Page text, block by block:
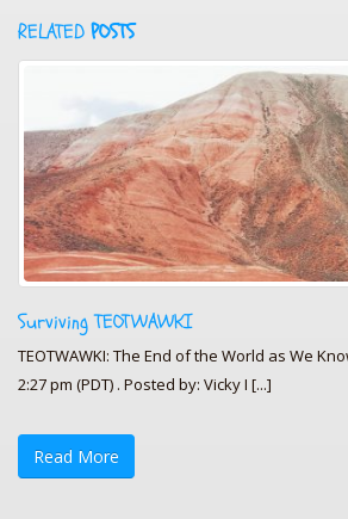
RELATED POSTS
Surviving TEOTWAWKI
TEOTWAWKI: The End of the World as We
2:27 pm (PDT) . Posted by: Vicky I [...]
Read More